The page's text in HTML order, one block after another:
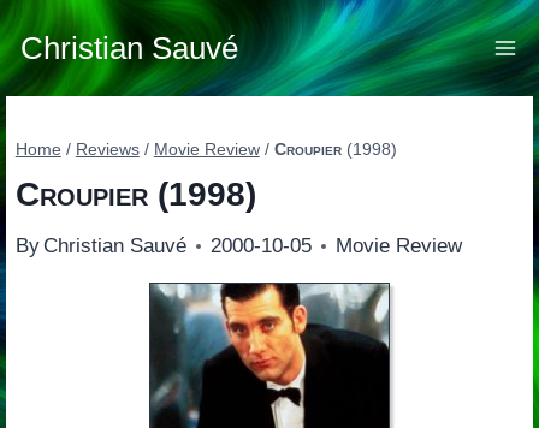
Skip
to
content
Christian Sauvé
Home / Reviews / Movie Review / Croupier(1998)
Croupier(1998)
By Christian Sauvé 2000-10-05 Movie Review